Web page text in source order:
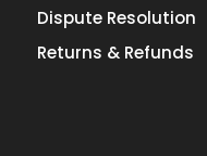
Dispute Resolution
Returns & Refunds